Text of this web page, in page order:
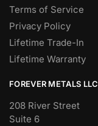
Terms of Service
Privacy Policy
Lifetime Trade-In
Lifetime Warranty
FOREVER METALS LLC
208 River Street
Suite 6